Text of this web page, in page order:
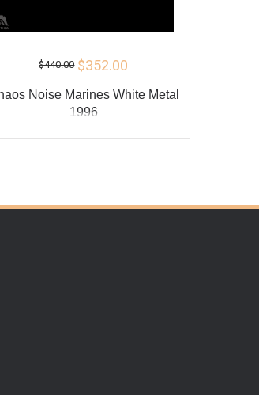
$440.00 $352.00
Noise Marines White Metal
1996
ADD TO CART